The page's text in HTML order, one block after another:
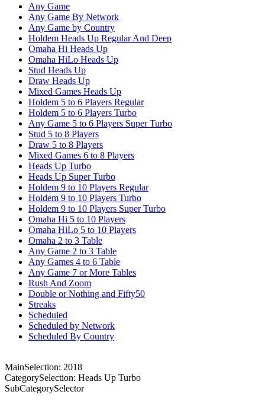
Any Game
Any Game By Network
Any Game by Country
Holdem Heads Up Regular And Deep
Omaha Hi Heads Up
Omaha HiLo Heads Up
Stud Heads Up
Draw Heads Up
Mixed Games Heads Up
Holdem 5 to 6 Players Regular
Holdem 5 to 6 Players Turbo
Any Game 5 to 6 Players Super Turbo
Stud 5 to 8 Players
Draw 5 to 8 Players
Mixed Games 6 to 8 Players
Heads Up Turbo
Heads Up Super Turbo
Holdem 9 to 10 Players Regular
Holdem 9 to 10 Players Turbo
Holdem 9 to 10 Players Super Turbo
Omaha Hi 5 to 10 Players
Omaha HiLo 5 to 10 Players
Omaha 2 to 3 Table
Any Game 2 to 3 Table
Any Games 4 to 6 Table
Any Game 7 or More Tables
Rush And Zoom
Double or Nothing and Fifty50
Streaks
Scheduled
Scheduled by Network
Scheduled By Country
MainSelection: 2018
CategorySelection: Heads Up Turbo
SubCategorySelector